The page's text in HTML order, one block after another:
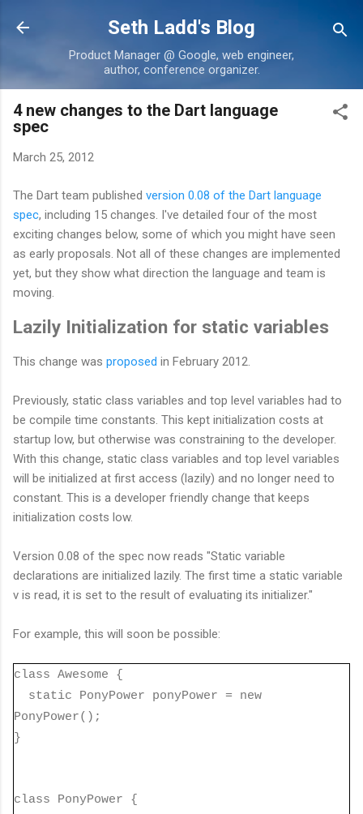
Skip to main content
Seth Ladd's Blog
Product Manager @ Google, web engineer,
author, conference organizer.
4 new changes to the Dart language
spec
March 25, 2012
The Dart team published version 0.08 of the Dart language
spec, including 15 changes. I've detailed four of the most
exciting changes below, some of which you might have seen
as early proposals. Not all of these changes are implemented
yet, but they show what direction the language and team is
moving.
Lazily Initialization for static variables
This change was proposed in February 2012.
Previously, static class variables and top level variables had to
be compile time constants. This kept initialization costs at
startup low, but otherwise was constraining to the developer.
With this change, static class variables and top level variables
will be initialized at first access (lazily) and no longer need to
constant. This is a developer friendly change that keeps
initialization costs low.
Version 0.08 of the spec now reads "Static variable
declarations are initialized lazily. The first time a static variable
v is read, it is set to the result of evaluating its initializer."
For example, this will soon be possible:
class Awesome {
static PonyPower ponyPower = new
PonyPower();
}
class PonyPower {